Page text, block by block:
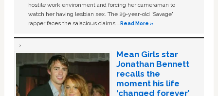
hostile work environment and forcing her cameraman to
watch her having lesbian sex. The 29-year-old ‘Savage'
rapper faces the salacious claims …Read More »
Mean Girls star
Jonathan Bennett
recalls the
moment his life
‘changed forever’